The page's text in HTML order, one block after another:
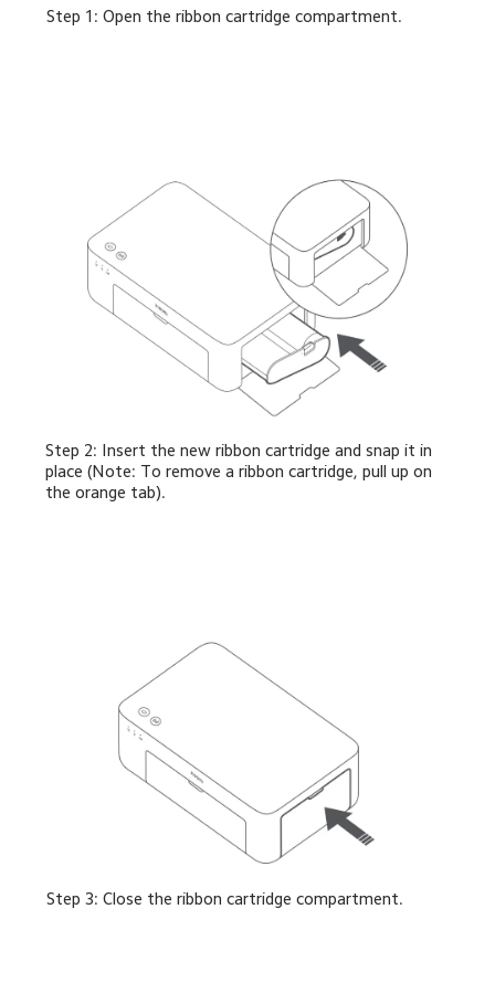
Step 1: Open the ribbon cartridge compartment.
Step 2: Insert the new ribbon cartridge and snap it in
place (Note: To remove a ribbon cartridge, pull up on
the orange tab).
Step 3: Close the ribbon cartridge compartment.